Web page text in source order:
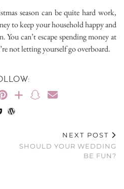
season can be quite hard work,
to keep your household happy and
You can’t escape spending money at
not letting yourself go overboard.
NEXT POST
SHOULD YOUR WEDDING
BE FUN?